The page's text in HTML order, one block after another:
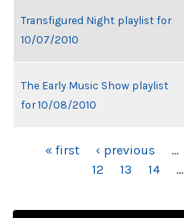
Transfigured Night playlist for
10/07/2010
The Early Music Show playlist
for 10/08/2010
PAGES« first ‹ previous …
12
13 14 …